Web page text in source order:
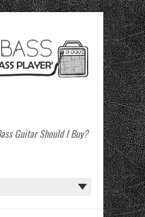
Guitar Should I Buy?